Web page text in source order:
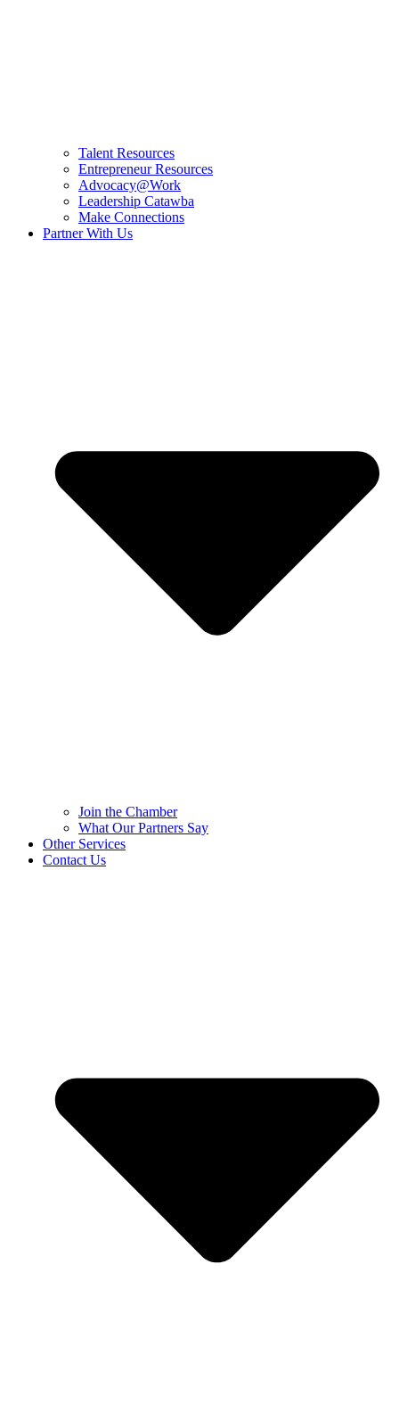
Talent Resources
Entrepreneur Resources
Advocacy@Work
Leadership Catawba
Make Connections
Partner With Us
Join the Chamber
What Our Partners Say
Other Services
Contact Us